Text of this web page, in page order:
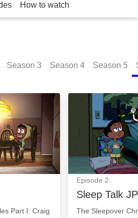
How to watch
Season 3 Season 4 Season 5
Image
Part I: Craig
Sleep Talk JP:
Episode 2
Sleep Talk JP
The Sleepover